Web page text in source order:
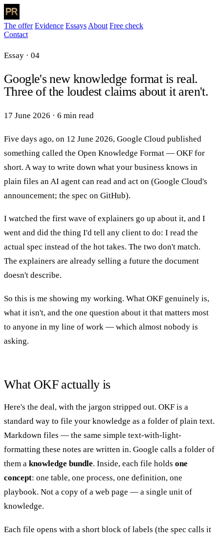
The offer Evidence Essays About Free check
Contact
Essay · 04
Google's new knowledge format is real.
Three of the loudest claims about it aren't.
17 June 2026 · 6 min read
Five days ago, on 12 June 2026, Google Cloud published
something called the Open Knowledge Format — OKF for
short. A way to write down what your business knows in
plain files an AI agent can read and act on (Google Cloud's
announcement; the spec on GitHub).
I watched the first wave of explainers go up about it, and I
went and did the thing I'd tell any client to do: I read the
actual spec instead of the hot takes. The two don't match.
The explainers are already selling a future the document
doesn't describe.
So this is me showing my working. What OKF genuinely is,
what it isn't, and the one question about it that matters most
to anyone in my line of work — which almost nobody is
asking.
What OKF actually is
Here's the deal, with the jargon stripped out. OKF is a
standard way to file your knowledge as a folder of plain text.
Markdown files — the same simple text-with-light-
formatting these notes are written in. Google calls a folder of
them a knowledge bundle. Inside, each file holds one
concept: one table, one process, one definition, one
playbook. Not a copy of a web page — a single unit of
knowledge.
Each file opens with a short block of labels (the spec calls it